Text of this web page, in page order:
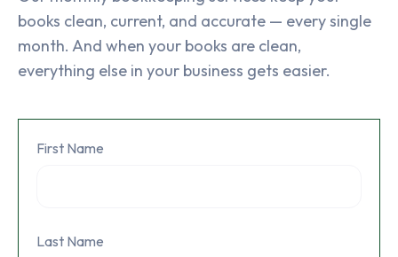
books clean, current, and accurate — every single
month. And when your books are clean,
everything else in your business gets easier.
First Name
Last Name